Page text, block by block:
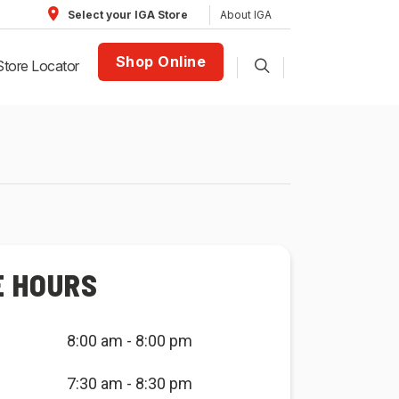
Select your IGA Store About IGA
Locator Shop Online
HOURS
8:00 am - 8:00 pm
7:30 am - 8:30 pm